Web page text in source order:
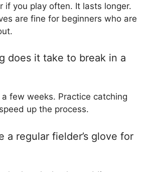
if you play often. It lasts longer.
are fine for beginners who are
does it take to break in a
few weeks. Practice catching
up the process.
a regular fielder’s glove for